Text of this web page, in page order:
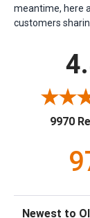
meantime, here
customers
9970
Sort Reviews